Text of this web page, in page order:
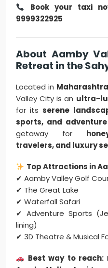
Book your taxi
9999322925
About Aamby
Retreat in the
Located in
Valley City is an ultra-
for itsserene
sports, and
getaway for
travelers, and luxury
Top Attractions in
✔ Aamby Valley Golf
✔ The Great Lake
✔ Waterfall Safari
✔ Adventure Sports
lining)
✔ 3D Theatre & Musical
Best way to reach: